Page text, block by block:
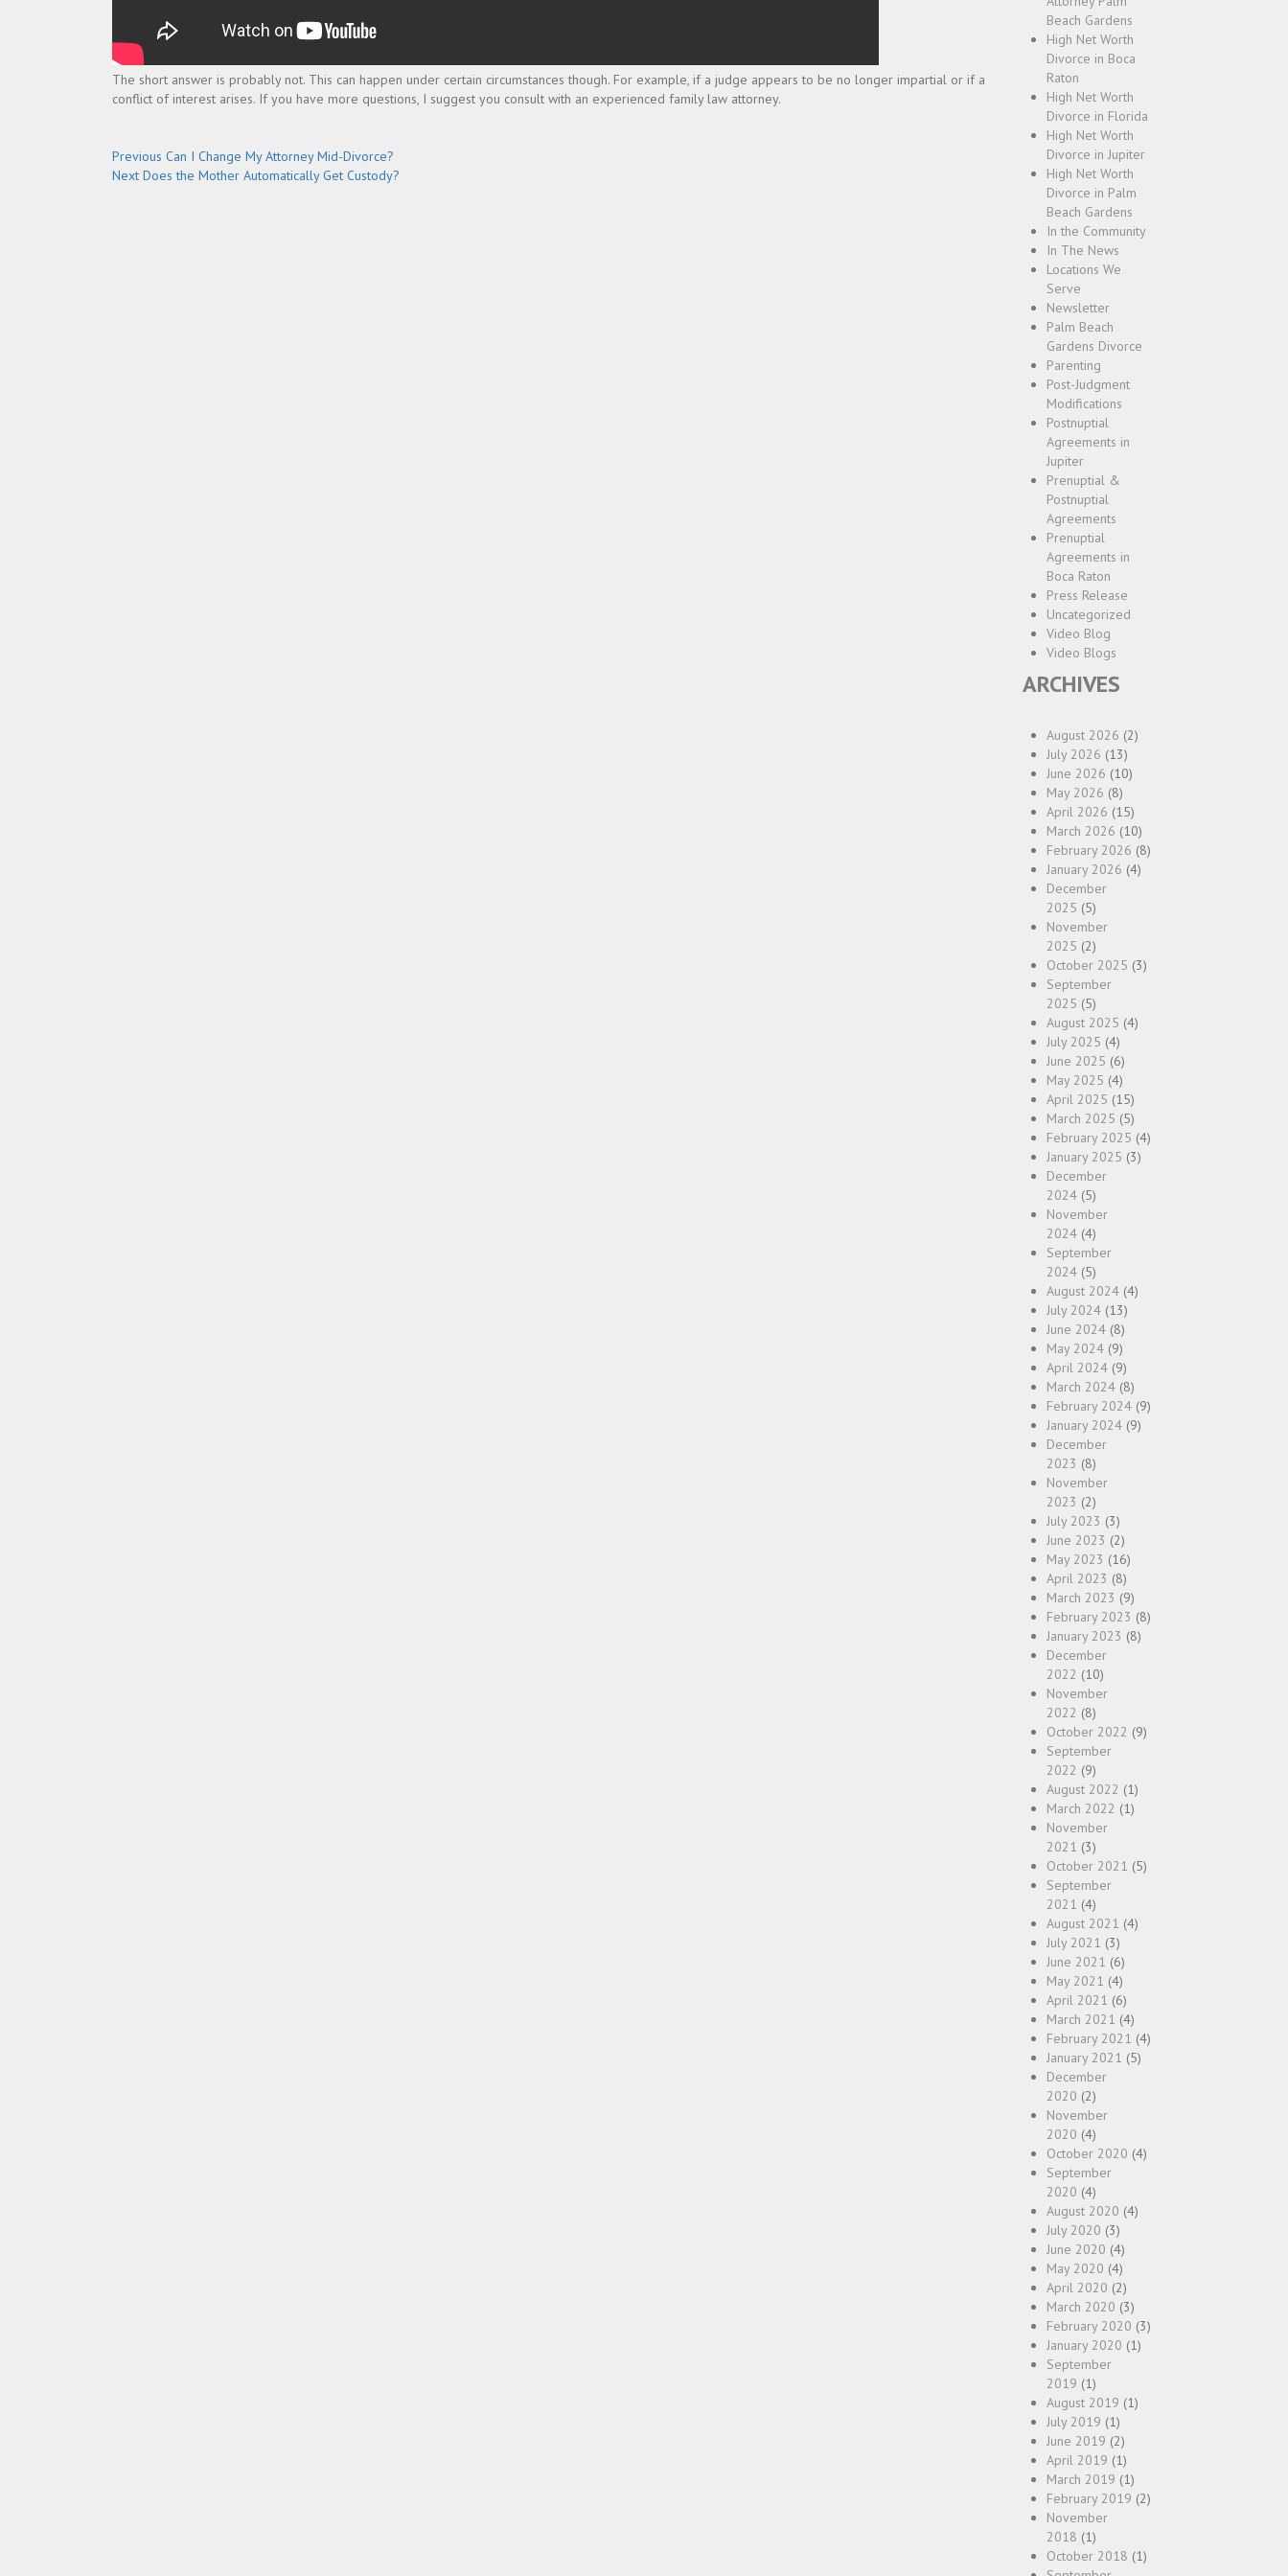
The short answer is probably not. This can happen under certain circumstances though. For example, if a judge appears to be no longer impartial or if a
conflict of interest arises. If you have more questions, I suggest you consult with an experienced family law attorney.
Post
navigation
Previous Previous
post:
Can I Change My Attorney Mid-Divorce?
Next Next
Does the Mother Automatically Get Custody?
Beach Gardens
High Net Worth
Divorce in Boca
Raton
High Net Worth
Divorce in Florida
High Net Worth
Divorce in Jupiter
High Net Worth
Divorce in Palm
Beach Gardens
In the Community
In The News
Locations We
Serve
Newsletter
Palm Beach
Gardens Divorce
Parenting
Post-Judgment
Modifications
Postnuptial
Agreements in
Jupiter
Prenuptial &
Postnuptial
Agreements
Prenuptial
Agreements in
Boca Raton
Press Release
Uncategorized
Video Blog
Video Blogs
ARCHIVES
August 2026 (2)
July 2026 (13)
June 2026 (10)
May 2026 (8)
April 2026 (15)
March 2026 (10)
February 2026 (8)
January 2026 (4)
December
2025 (5)
November
2025 (2)
October 2025 (3)
September
2025 (5)
August 2025 (4)
July 2025 (4)
June 2025 (6)
May 2025 (4)
April 2025 (15)
March 2025 (5)
February 2025 (4)
January 2025 (3)
December
2024 (5)
November
2024 (4)
September
2024 (5)
August 2024 (4)
July 2024 (13)
June 2024 (8)
May 2024 (9)
April 2024 (9)
March 2024 (8)
February 2024 (9)
January 2024 (9)
December
2023 (8)
November
2023 (2)
July 2023 (3)
June 2023 (2)
May 2023 (16)
April 2023 (8)
March 2023 (9)
February 2023 (8)
January 2023 (8)
December
2022 (10)
November
2022 (8)
October 2022 (9)
September
2022 (9)
August 2022 (1)
March 2022 (1)
November
2021 (3)
October 2021 (5)
September
2021 (4)
August 2021 (4)
July 2021 (3)
June 2021 (6)
May 2021 (4)
April 2021 (6)
March 2021 (4)
February 2021 (4)
January 2021 (5)
December
2020 (2)
November
2020 (4)
October 2020 (4)
September
2020 (4)
August 2020 (4)
July 2020 (3)
June 2020 (4)
May 2020 (4)
April 2020 (2)
March 2020 (3)
February 2020 (3)
January 2020 (1)
September
2019 (1)
August 2019 (1)
July 2019 (1)
June 2019 (2)
April 2019 (1)
March 2019 (1)
February 2019 (2)
November
2018 (1)
October 2018 (1)